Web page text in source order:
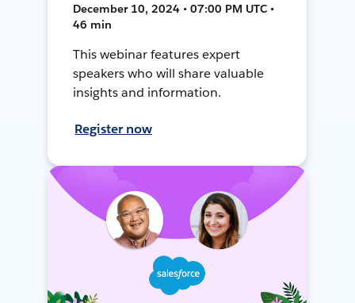
December 10, 2024 • 07:00 PM UTC •
46 min
This webinar features expert
speakers who will share valuable
insights and information.
Register now